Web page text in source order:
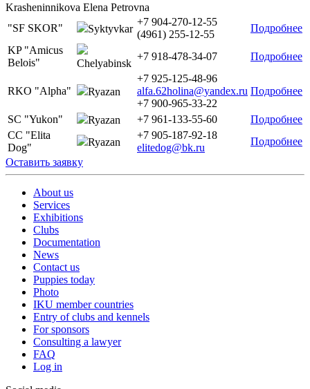
Krasheninnikova Elena Petrovna
"SF SKOR"
Syktyvkar
+7 904-270-12-55
(4961) 255-12-55
Подробнее
KP "Amicus
Belois"
Chelyabinsk
+7 918-478-34-07 Подробнее
RKO "Alpha" Ryazan
+7 925-125-48-96
alfa.62holina@yandex.ru
+7 900-965-33-22
Подробнее
SC "Yukon" Ryazan +7 961-133-55-60
Подробнее
CC "Elita
Dog"
Ryazan
+7 905-187-92-18
elitedog@bk.ru
Подробнее
Оставить заявку
About us
Services
Exhibitions
Clubs
Documentation
News
Contact us
Puppies today
Photo
IKU member countries
Entry of clubs and kennels
For sponsors
Consulting a lawyer
FAQ
Log in